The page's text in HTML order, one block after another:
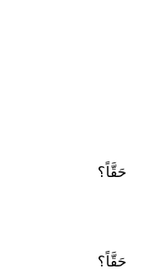
حَقَّاً؟
حَقَّاً؟